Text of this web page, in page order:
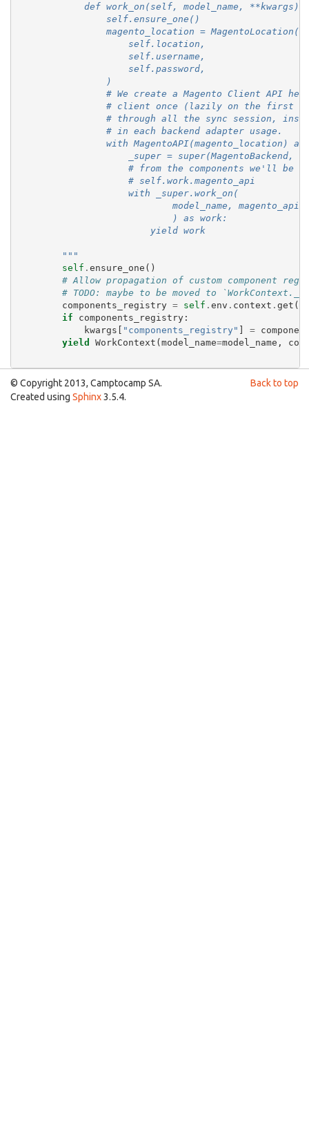
            def work_on(self, model_name, **kwargs):
                self.ensure_one()
                magento_location = MagentoLocation(
                    self.location,
                    self.username,
                    self.password,
                )
# We create a Magento Client API
# client once (lazily on the first
# through all the sync session,
                # in each backend adapter usage.
with MagentoAPI(magento_location) as
_super = super(MagentoBackend,
# from the components we'll be
                    # self.work.magento_api
                    with _super.work_on(
model_name,
                            ) as work:
                        yield work
        """
self . ensure_one ()
# Allow propagation of custom component
# TODO: maybe to be moved to
components_registry = self . env . context . get (
if
components_registry:
kwargs [ "components_registry" ] =
yield
WorkContext (model_name=model_name ,
Back to top
© Copyright 2013, Camptocamp SA.
Created using Sphinx3.5.4.